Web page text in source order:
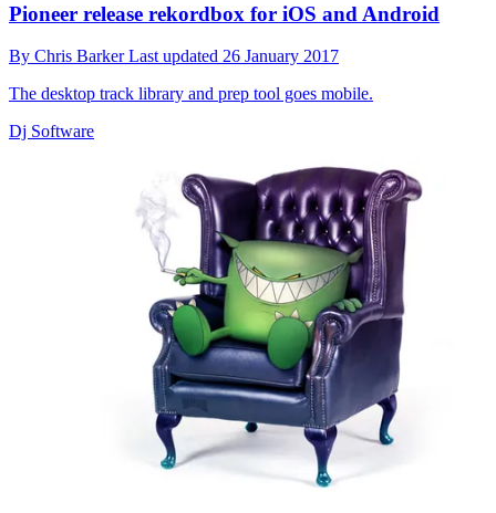
Pioneer release rekordbox for iOS and Android
By Chris BarkerLast updated 26 January 2017
The desktop track library and prep tool goes mobile.
Dj Software